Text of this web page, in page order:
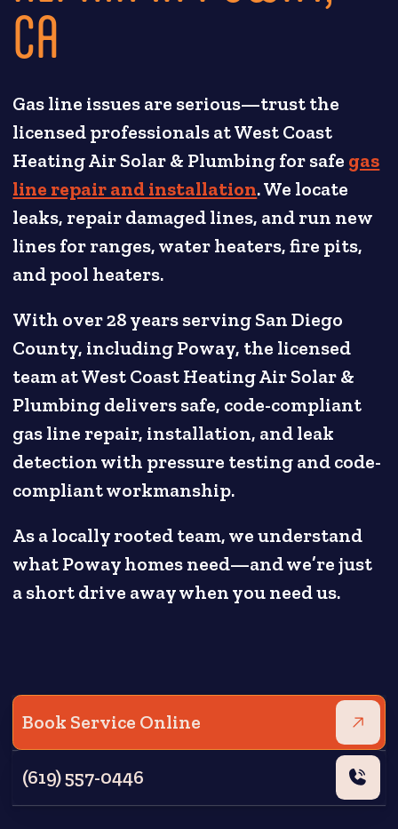
CA
Gas line issues are serious—trust the
licensed professionals at West Coast
Heating Air Solar & Plumbing for safe gas
line repair and installation. We locate
leaks, repair damaged lines, and run new
lines for ranges, water heaters, fire pits,
and pool heaters.
With over 28 years serving San Diego
County, including Poway, the licensed
team at West Coast Heating Air Solar &
Plumbing delivers safe, code-compliant
gas line repair, installation, and leak
detection with pressure testing and code-
compliant workmanship.
As a locally rooted team, we understand
what Poway homes need—and we’re just
a short drive away when you need us.
Book Service Online
(619) 557-0446